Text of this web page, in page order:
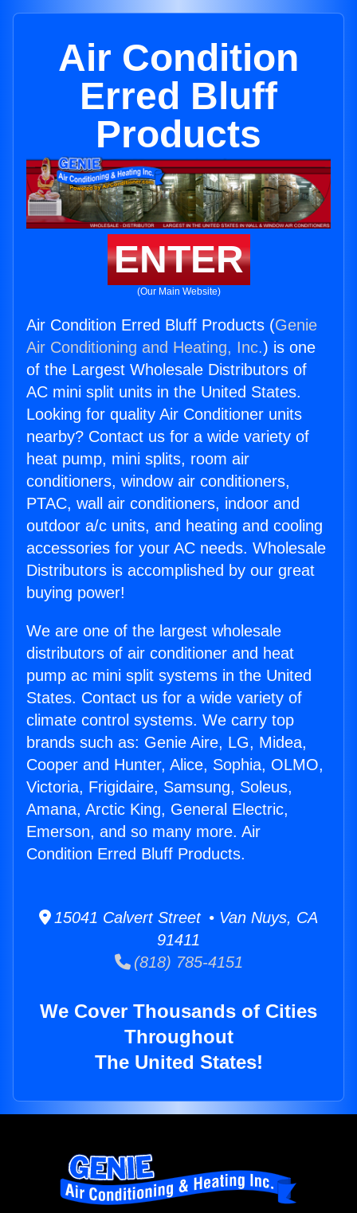
Air Condition
Erred Bluff
Products
ENTER
(Our Main Website)
Air Condition Erred Bluff Products (Genie
Air Conditioning and Heating, Inc.) is one
of the Largest Wholesale Distributors of
AC mini split units in the United States.
Looking for quality Air Conditioner units
nearby? Contact us for a wide variety of
heat pump, mini splits, room air
conditioners, window air conditioners,
PTAC, wall air conditioners, indoor and
outdoor a/c units, and heating and cooling
accessories for your AC needs. Wholesale
Distributors is accomplished by our great
buying power!
We are one of the largest wholesale
distributors of air conditioner and heat
pump ac mini split systems in the United
States. Contact us for a wide variety of
climate control systems. We carry top
brands such as: Genie Aire, LG, Midea,
Cooper and Hunter, Alice, Sophia, OLMO,
Victoria, Frigidaire, Samsung, Soleus,
Amana, Arctic King, General Electric,
Emerson, and so many more. Air
Condition Erred Bluff Products.
15041 Calvert Street • Van Nuys, CA
91411
(818) 785-4151
We Cover Thousands of Cities
Throughout
The United States!